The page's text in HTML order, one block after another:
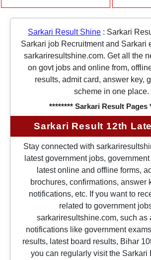
Sarkari Result Shine : Sarkari
Sarkari job Recruitment and Sarkari
sarkariresultshine.com. Get all the
on govt jobs and online from,
results, admit card, answer key,
scheme in one place.
******** Sarkari Result Pages
Sarkari Result 12th
Stay connected with
latest government jobs,
latest online and offline forms,
brochures, confirmations, answer
notifications, etc. If you want to
related to government
sarkariresultshine.com, such as
notifications like government
results, latest board results, Bihar
you can regularly visit the Sarkari